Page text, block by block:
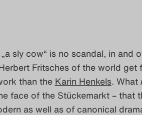
sly cow“ is no scandal, in and
Fritsches of the world get
than the Karin Henkels. What
face of the Stückemarkt – that
as well as of canonical